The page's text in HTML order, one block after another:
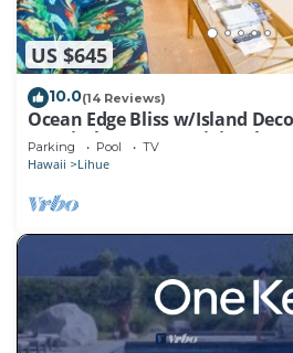
US $645
10.0(14 Reviews)
Ocean Edge Bliss w/Island
Lanai, Flat Screen, WiFi–Kaha
Parking Pool TV
Hawaii Lihue